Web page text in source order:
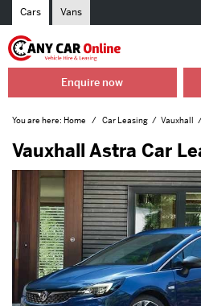
Cars Vans
Enquire now
You are here: Home Car Leasing Vauxhall
Vauxhall Astra Car